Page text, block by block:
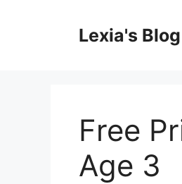
Lexia's Blog
Free
Age 3